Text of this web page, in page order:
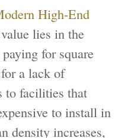
High-End
lies in the
for square
a lack of
to facilities that
to install in
density increases,